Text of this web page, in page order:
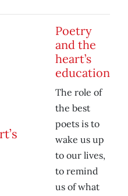
Poetry
and the
heart’s
education
The role of
the best
poets is to
wake us up
to our lives,
to remind
us of what